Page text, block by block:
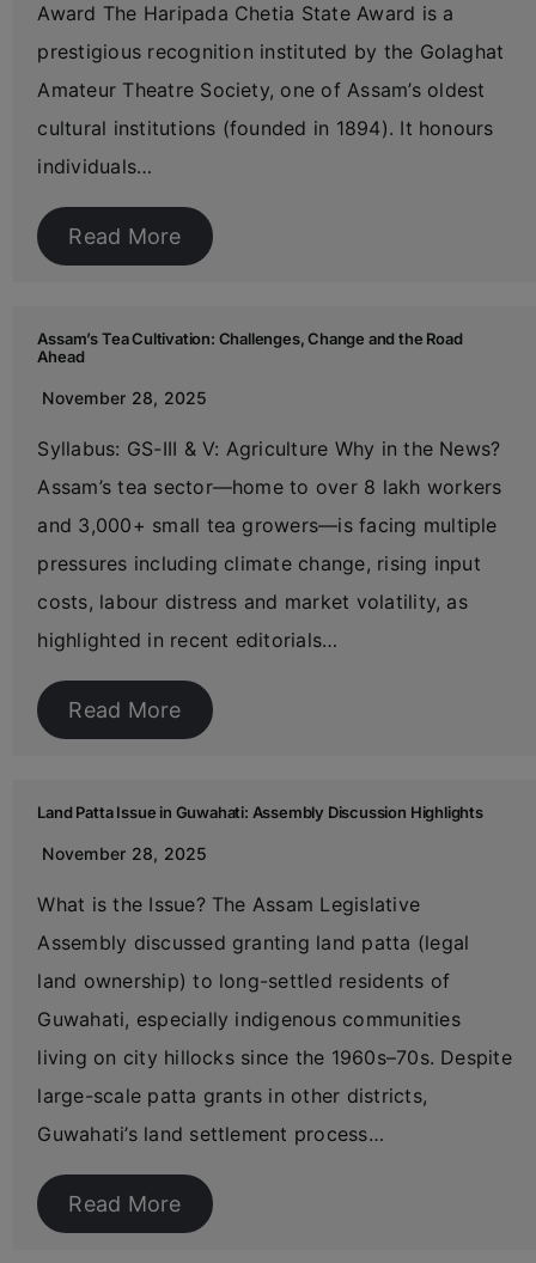
Award The Haripada Chetia State Award is a
prestigious recognition instituted by the Golaghat
Amateur Theatre Society, one of Assam’s oldest
cultural institutions (founded in 1894). It honours
individuals…
Read More
Assam’s Tea Cultivation: Challenges, Change and the Road
Ahead
November 28, 2025
Syllabus: GS-III & V: Agriculture Why in the News?
Assam’s tea sector—home to over 8 lakh workers
and 3,000+ small tea growers—is facing multiple
pressures including climate change, rising input
costs, labour distress and market volatility, as
highlighted in recent editorials…
Read More
Land Patta Issue in Guwahati: Assembly Discussion Highlights
November 28, 2025
What is the Issue? The Assam Legislative
Assembly discussed granting land patta (legal
land ownership) to long-settled residents of
Guwahati, especially indigenous communities
living on city hillocks since the 1960s–70s. Despite
large-scale patta grants in other districts,
Guwahati’s land settlement process…
Read More